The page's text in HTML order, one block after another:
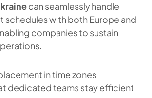
can seamlessly handle
schedules with both Europe and
companies to sustain
in time zones
dedicated teams stay efficient